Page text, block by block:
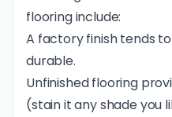
flooring include:
A factory finish tends
durable.
Unfinished flooring
(stain it any shade you